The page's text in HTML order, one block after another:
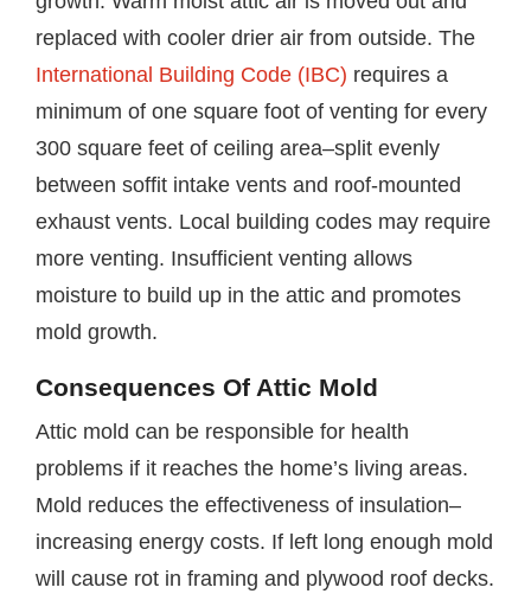
replaced with cooler drier air from outside. The
International Building Code (IBC) requires a
minimum of one square foot of venting for every
300 square feet of ceiling area–split evenly
between soffit intake vents and roof-mounted
exhaust vents. Local building codes may require
more venting. Insufficient venting allows
moisture to build up in the attic and promotes
mold growth.
Consequences Of Attic Mold
Attic mold can be responsible for health
problems if it reaches the home’s living areas.
Mold reduces the effectiveness of insulation–
increasing energy costs. If left long enough mold
will cause rot in framing and plywood roof decks.